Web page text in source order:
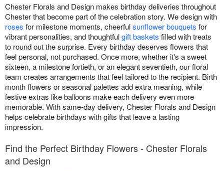
Chester Florals and Design makes birthday deliveries throughout
Chester that become part of the celebration story. We design with
roses for milestone moments, cheerfulsunflower bouquets for
vibrant personalities, and thoughtfulgift baskets filled with treats
to round out the surprise. Every birthday deserves flowers that
feel personal, not purchased. Once more, whether it's a sweet
sixteen, a milestone fortieth, or an elegant seventieth, our floral
team creates arrangements that feel tailored to the recipient. Birth
month flowers or seasonal palettes add extra meaning, while
festive extras like balloons make each delivery even more
memorable. With same-day delivery, Chester Florals and Design
helps celebrate birthdays with gifts that leave a lasting
impression.
Find the Perfect Birthday Flowers - Chester Florals
and Design